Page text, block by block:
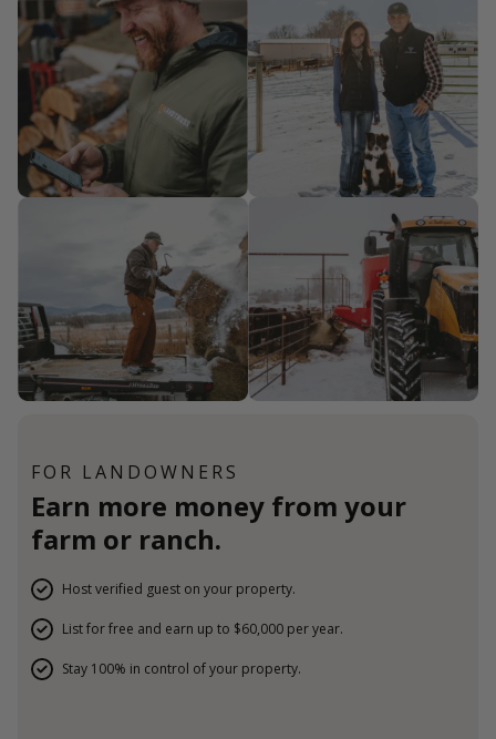
FOR LANDOWNERS
Earn more money from your
farm or ranch.
Host verified guest on your property.
List for free and earn up to $60,000 per year.
Stay 100% in control of your property.